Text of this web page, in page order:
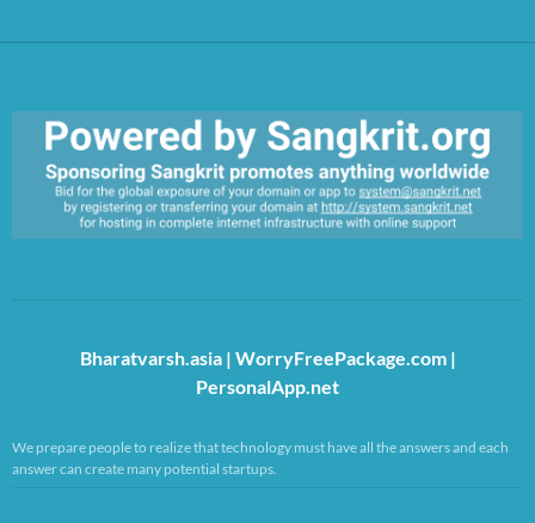
Bharatvarsh.asia| WorryFreePackage.com|
PersonalApp.net
We prepare people to realize that technology must have all the answers and each
answer can create many potential startups.